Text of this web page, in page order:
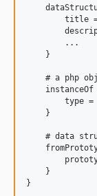
title
        ...
    }
# a php
instanceOf
type =
    }
# data
    }